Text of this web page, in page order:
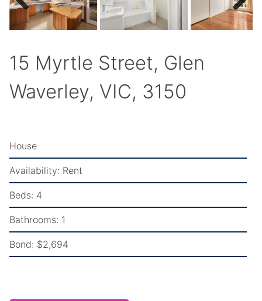
Previous Next
15 Myrtle Street, Glen
Waverley, VIC, 3150
House
Availability: Rent
Beds: 4
Bathrooms: 1
Bond: $2,694